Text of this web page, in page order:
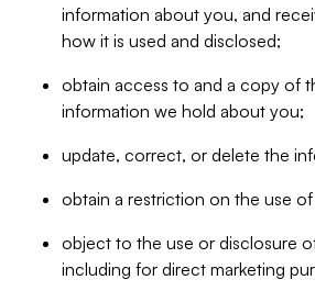
information about you, and
how it is used and disclosed;
obtain access to and a copy of
information we hold about you;
update, correct, or delete the
obtain a restriction on the use
object to the use or disclosure
including for direct marketing